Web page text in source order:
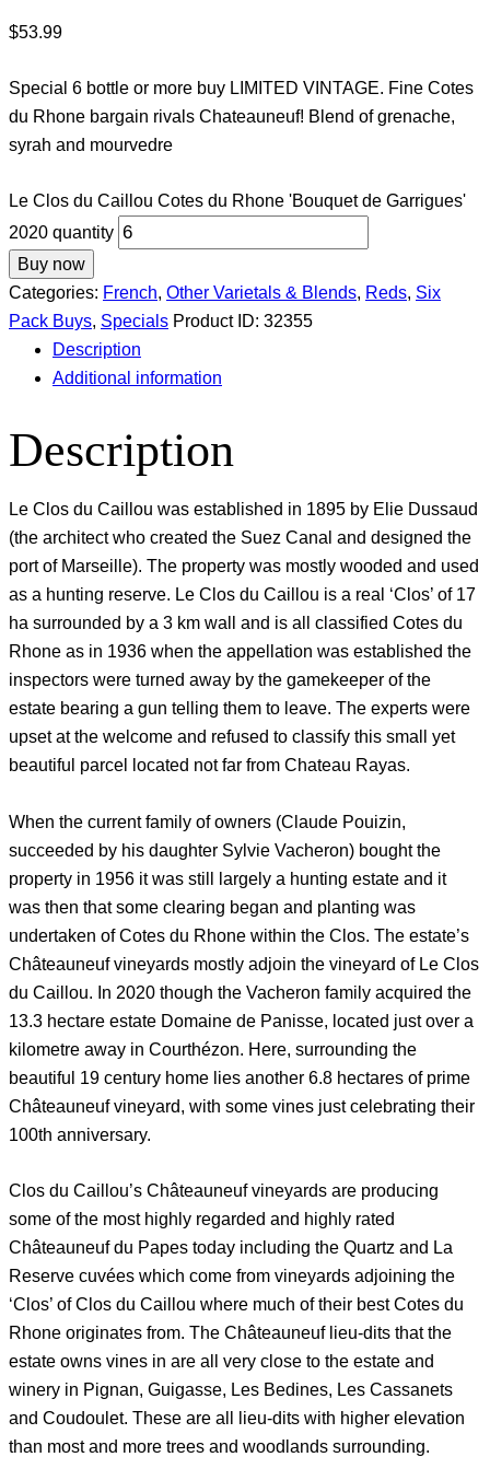
$53.99
Special 6 bottle or more buy LIMITED VINTAGE. Fine Cotes
du Rhone bargain rivals Chateauneuf! Blend of grenache,
syrah and mourvedre
Le Clos du Caillou Cotes du Rhone 'Bouquet de Garrigues'
2020 quantity
Buy now
Categories: French, Other Varietals & Blends, Reds, Six
Pack Buys, Specials Product ID: 32355
Description
Additional information
Description
Le Clos du Caillou was established in 1895 by Elie Dussaud
(the architect who created the Suez Canal and designed the
port of Marseille). The property was mostly wooded and used
as a hunting reserve. Le Clos du Caillou is a real ‘Clos’ of 17
ha surrounded by a 3 km wall and is all classified Cotes du
Rhone as in 1936 when the appellation was established the
inspectors were turned away by the gamekeeper of the
estate bearing a gun telling them to leave. The experts were
upset at the welcome and refused to classify this small yet
beautiful parcel located not far from Chateau Rayas.
When the current family of owners (Claude Pouizin,
succeeded by his daughter Sylvie Vacheron) bought the
property in 1956 it was still largely a hunting estate and it
was then that some clearing began and planting was
undertaken of Cotes du Rhone within the Clos. The estate’s
Châteauneuf vineyards mostly adjoin the vineyard of Le Clos
du Caillou. In 2020 though the Vacheron family acquired the
13.3 hectare estate Domaine de Panisse, located just over a
kilometre away in Courthézon. Here, surrounding the
beautiful 19 century home lies another 6.8 hectares of prime
Châteauneuf vineyard, with some vines just celebrating their
100th anniversary.
Clos du Caillou’s Châteauneuf vineyards are producing
some of the most highly regarded and highly rated
Châteauneuf du Papes today including the Quartz and La
Reserve cuvées which come from vineyards adjoining the
‘Clos’ of Clos du Caillou where much of their best Cotes du
Rhone originates from. The Châteauneuf lieu-dits that the
estate owns vines in are all very close to the estate and
winery in Pignan, Guigasse, Les Bedines, Les Cassanets
and Coudoulet. These are all lieu-dits with higher elevation
than most and more trees and woodlands surrounding.